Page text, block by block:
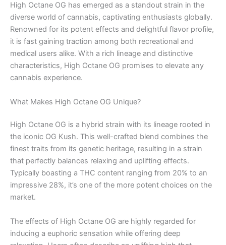
High Octane OG has emerged as a standout strain in the
diverse world of cannabis, captivating enthusiasts globally.
Renowned for its potent effects and delightful flavor profile,
it is fast gaining traction among both recreational and
medical users alike. With a rich lineage and distinctive
characteristics, High Octane OG promises to elevate any
cannabis experience.
What Makes High Octane OG Unique?
High Octane OG is a hybrid strain with its lineage rooted in
the iconic OG Kush. This well-crafted blend combines the
finest traits from its genetic heritage, resulting in a strain
that perfectly balances relaxing and uplifting effects.
Typically boasting a THC content ranging from 20% to an
impressive 28%, it’s one of the more potent choices on the
market.
The effects of High Octane OG are highly regarded for
inducing a euphoric sensation while offering deep